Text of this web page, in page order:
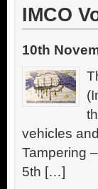
IMCO
10th
vehicles
Tampering
5th […]